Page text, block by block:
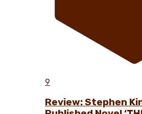
9
Review: Stephen